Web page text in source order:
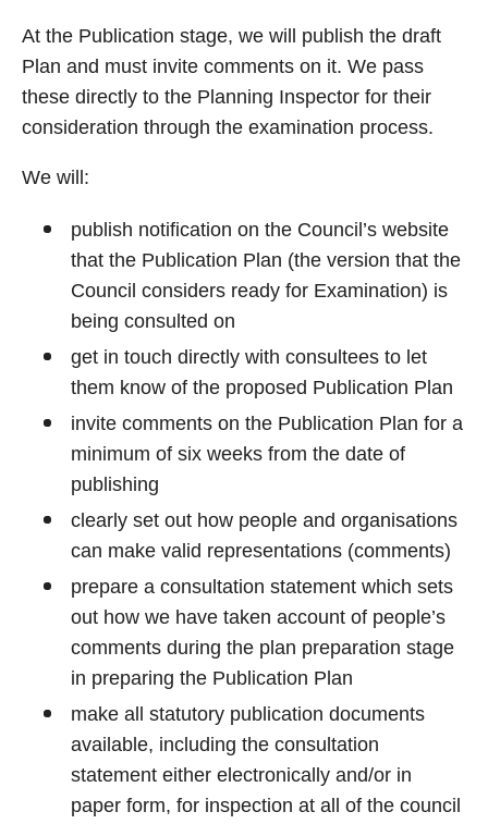
At the Publication stage, we will publish the draft
Plan and must invite comments on it. We pass
these directly to the Planning Inspector for their
consideration through the examination process.
We will:
publish notification on the Council’s website
that the Publication Plan (the version that the
Council considers ready for Examination) is
being consulted on
get in touch directly with consultees to let
them know of the proposed Publication Plan
invite comments on the Publication Plan for a
minimum of six weeks from the date of
publishing
clearly set out how people and organisations
can make valid representations (comments)
prepare a consultation statement which sets
out how we have taken account of people’s
comments during the plan preparation stage
in preparing the Publication Plan
make all statutory publication documents
available, including the consultation
statement either electronically and/or in
paper form, for inspection at all of the council